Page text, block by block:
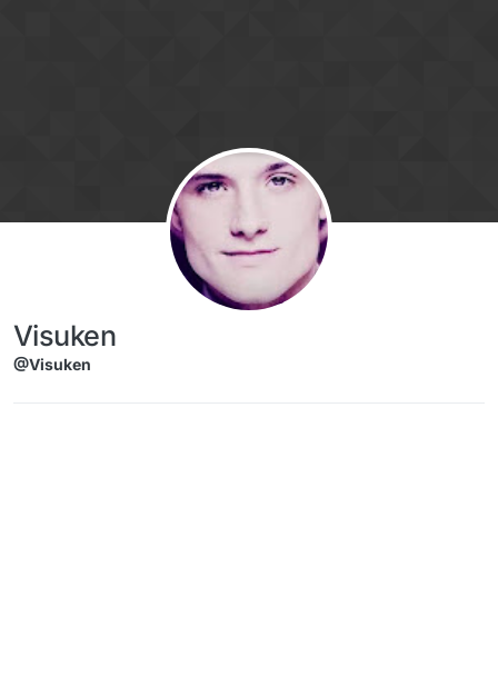
Visuken
@Visuken